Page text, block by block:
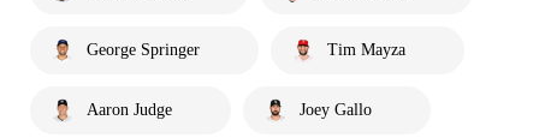
George Springer Tim Mayza
Aaron Judge Joey Gallo